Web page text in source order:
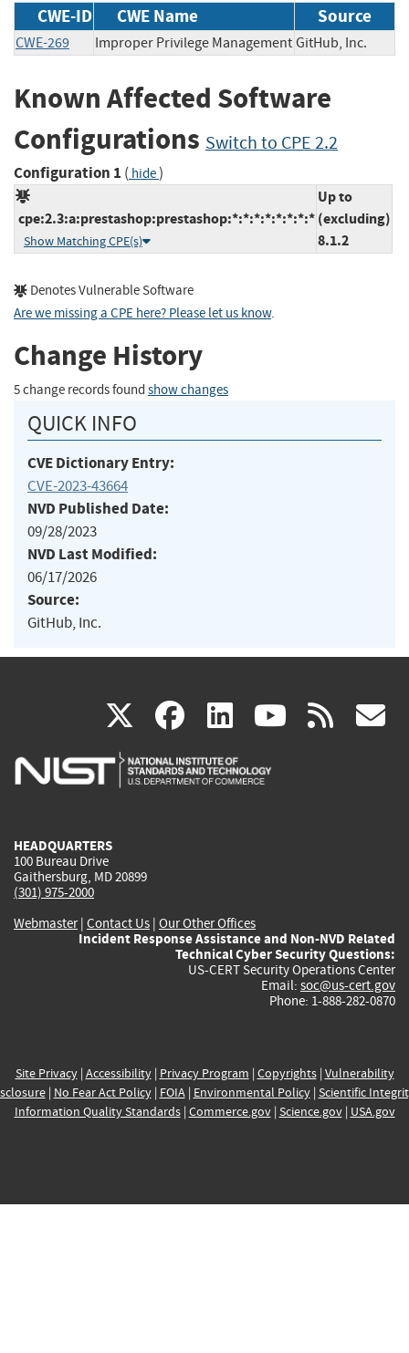
CWE-ID CWE Name Source
CWE-269 Improper Privilege Management GitHub, Inc.
Known Affected Software
Configurations Switch to CPE 2.2
Configuration 1 ( hide)
cpe:2.3:a:prestashop:prestashop:*:*:*:*:*:*:*:*
Show Matching CPE(s)
Up to
(excluding)
8.1.2
Denotes Vulnerable Software
Are we missing a CPE here? Please let us know.
Change History
5 change records found show changes
QUICK INFO
CVE Dictionary Entry:
CVE-2023-43664
NVD Published Date:
09/28/2023
NVD Last Modified:
06/17/2026
Source:
GitHub, Inc.
X(link
is
facebook
(link
is
linkedin
(link
is
(link rss
HEADQUARTERS
100 Bureau Drive
Gaithersburg, MD 20899
(301) 975-2000
Webmaster| Contact Us | Our Other Offices
Incident Response Assistance and Non-NVD Related
Technical Cyber Security Questions:
US-CERT Security Operations Center
Email: soc@us-cert.gov
Phone: 1-888-282-0870
Site Privacy| Accessibility| Privacy Program | Copyrights| Vulnerability
| No Fear Act Policy| FOIA| Environmental Policy| Scientific
Information Quality Standards| Commerce.gov| Science.gov| USA.gov